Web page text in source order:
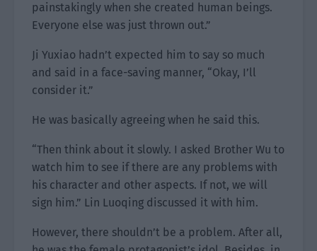
painstakingly when she created human beings.
Everyone else was just thrown out.”
Ji Yuxiao hadn’t expected him to say so much
and said in a face-saving manner, “Okay, I’ll
consider it.”
He was basically agreeing when he said this.
“Then think about it slowly. I asked Brother Wu to
watch him to see if there are any problems with
his character and other aspects. If not, we will
sign him.” Lin Luoqing discussed it with him.
However, there shouldn’t be a problem. After all,